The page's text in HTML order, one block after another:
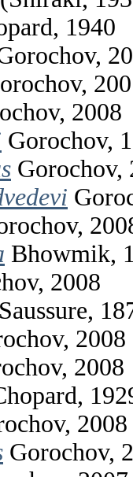
1940
2008
Gorochov,
Gorochov,
Bhowmik,
2008
2008
2008
2008
Gorochov,